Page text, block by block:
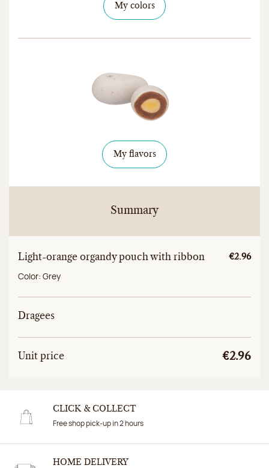
My colors
My flavors
Summary
Light-orange organdy pouch with ribbon Unitary
€2.96
Color: Grey
Dragees
Total unit price
Unit price €2.96
CLICK & COLLECT
Free shop pick-up in 2 hours
HOME DELIVERY